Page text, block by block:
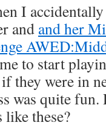
I
and and her
to start
they were in
was quite fun.
these?